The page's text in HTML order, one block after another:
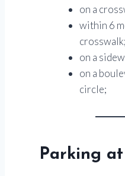
on a
within 6
crosswalk;
on a
on a
circle;
Parking